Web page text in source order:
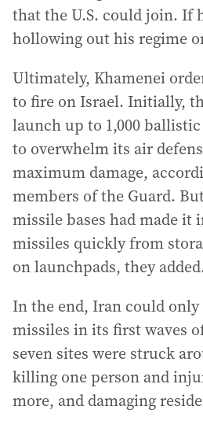
that the U.S. could join. If
hollowing out his regime
Ultimately, Khamenei
to fire on Israel. Initially,
launch up to 1,000
to overwhelm its air
maximum damage,
members of the Guard.
missile bases had made it
missiles quickly from
on launchpads, they
In the end, Iran could
missiles in its first waves
seven sites were struck
killing one person and
more, and damaging